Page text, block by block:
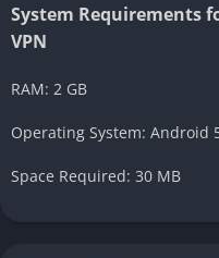
System Requirements
VPN
RAM: 2 GB
Operating System: Android
Space Required: 30 MB